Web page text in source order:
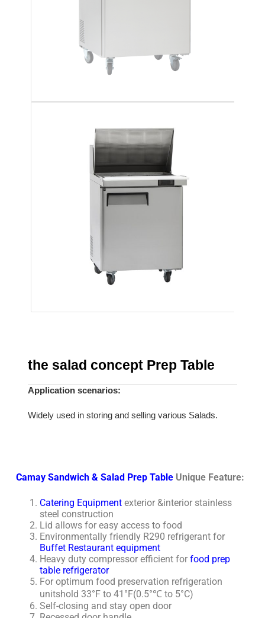
the salad concept Prep Table
Application scenarios:
Widely used in storing and selling various Salads.
Camay Sandwich & Salad Prep TableUnique Feature:
Catering Equipmentexterior &interior stainless
steel construction
Lid allows for easy access to food
Environmentally friendly R290 refrigerant for
Buffet Restaurant equipment
Heavy duty compressor efficient for food prep
table refrigerator
For optimum food preservation refrigeration
unitshold 33°F to 41°F(0.5°℃ to 5°C)
Self-closing and stay open door